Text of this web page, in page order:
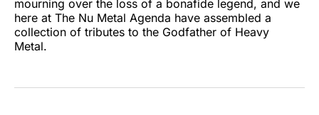
mourning over the loss of a bonafide legend, and we
here at The Nu Metal Agenda have assembled a
collection of tributes to the Godfather of Heavy
Metal.